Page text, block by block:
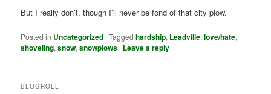
But I really don’t, though I’ll never be fond of that city plow.
Posted in Uncategorized |Tagged hardship, Leadville,love/hate,
shoveling,snow,snowplows | Leave a reply
BLOGROLL